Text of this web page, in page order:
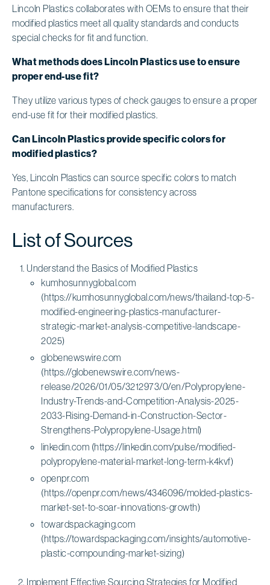
Lincoln Plastics collaborates with OEMs to ensure that their
modified plastics meet all quality standards and conducts
special checks for fit and function.
What methods does Lincoln Plastics use to ensure
proper end-use fit?
They utilize various types of check gauges to ensure a proper
end-use fit for their modified plastics.
Can Lincoln Plastics provide specific colors for
modified plastics?
Yes, Lincoln Plastics can source specific colors to match
Pantone specifications for consistency across
manufacturers.
List of Sources
Understand the Basics of Modified Plastics
kumhosunnyglobal.com
(https://kumhosunnyglobal.com/news/thailand-top-5-
modified-engineering-plastics-manufacturer-
strategic-market-analysis-competitive-landscape-
2025)
globenewswire.com
(https://globenewswire.com/news-
release/2026/01/05/3212973/0/en/Polypropylene-
Industry-Trends-and-Competition-Analysis-2025-
2033-Rising-Demand-in-Construction-Sector-
Strengthens-Polypropylene-Usage.html)
linkedin.com (https://linkedin.com/pulse/modified-
polypropylene-material-market-long-term-k4kvf)
openpr.com
(https://openpr.com/news/4346096/molded-plastics-
market-set-to-soar-innovations-growth)
towardspackaging.com
(https://towardspackaging.com/insights/automotive-
plastic-compounding-market-sizing)
Implement Effective Sourcing Strategies for Modified